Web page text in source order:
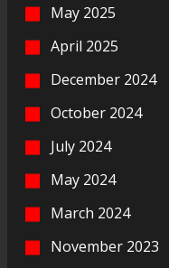
May 2025
April 2025
December 2024
October 2024
July 2024
May 2024
March 2024
November 2023